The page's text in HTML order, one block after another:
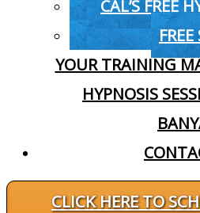
CAL’S FREE
FREE
YOUR TRAINING
HYPNOSIS
CLICK HERE TO